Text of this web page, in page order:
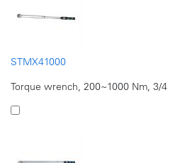
STMX41000
Torque wrench, 200~1000 Nm, 3/4